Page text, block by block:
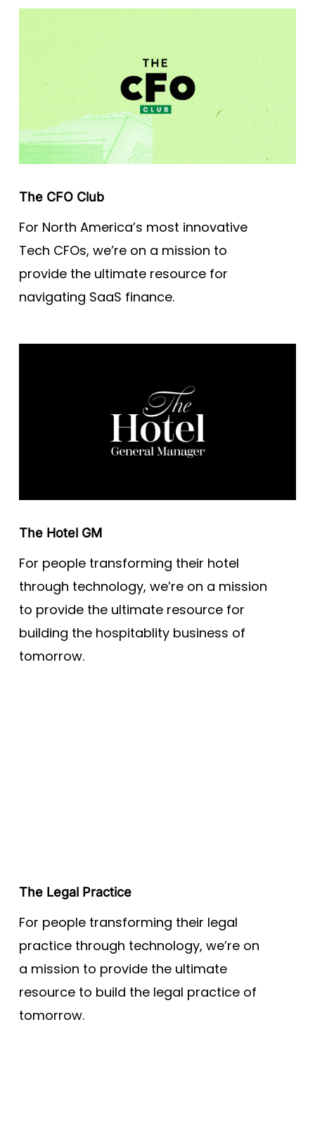
The CFO Club
For North America’s most innovative
Tech CFOs, we’re on a mission to
provide the ultimate resource for
navigating SaaS finance.
The Hotel GM
For people transforming their hotel
through technology, we’re on a mission
to provide the ultimate resource for
building the hospitablity business of
tomorrow.
The Legal Practice
For people transforming their legal
practice through technology, we’re on
a mission to provide the ultimate
resource to build the legal practice of
tomorrow.